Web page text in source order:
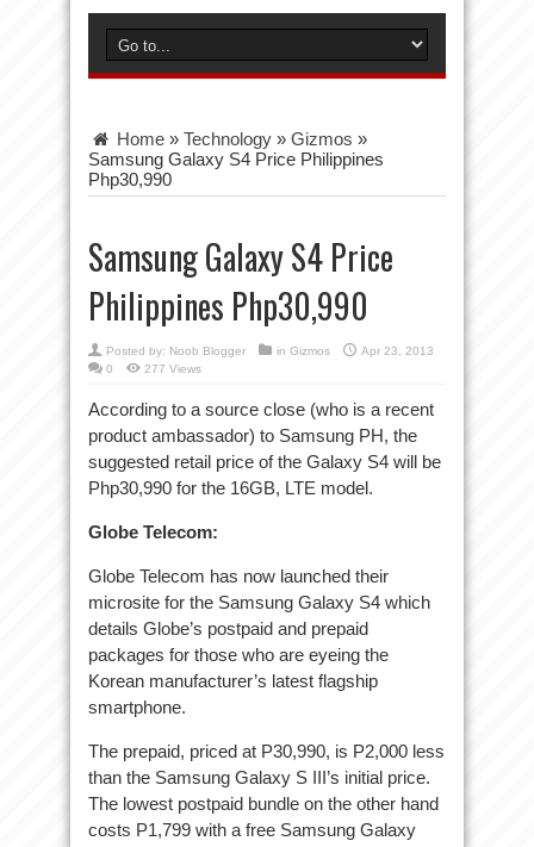
Home » Technology » Gizmos »
Samsung Galaxy S4 Price Philippines
Php30,990
Samsung Galaxy S4 Price
Philippines Php30,990
Posted by: Noob Blogger in Gizmos
Apr 23, 2013
0
277 Views
According to a source close (who is a recent
product ambassador) to Samsung PH, the
suggested retail price of the Galaxy S4 will be
Php30,990 for the 16GB, LTE model.
Globe Telecom:
Globe Telecom has now launched their
microsite for the Samsung Galaxy S4 which
details Globe’s postpaid and prepaid
packages for those who are eyeing the
Korean manufacturer’s latest flagship
smartphone.
The prepaid, priced at P30,990, is P2,000 less
than the Samsung Galaxy S III’s initial price.
The lowest postpaid bundle on the other hand
costs P1,799 with a free Samsung Galaxy